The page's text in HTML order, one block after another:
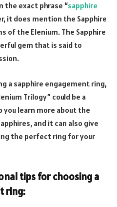
the exact phrase “sapphire
it does mention the Sapphire
of the Elenium. The Sapphire
gem that is said to
a sapphire engagement ring,
Trilogy” could be a
you learn more about the
and it can also give
the perfect ring for your
tips for choosing a
ring: